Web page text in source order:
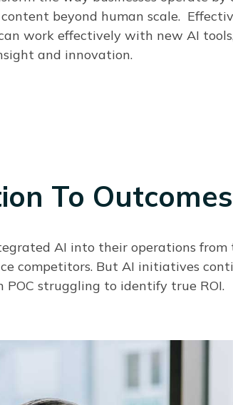
beyond human scale.
work effectively with new AI
and innovation.
To Outcomes
AI into their operations from
competitors. But AI initiatives
struggling to identify true ROI.